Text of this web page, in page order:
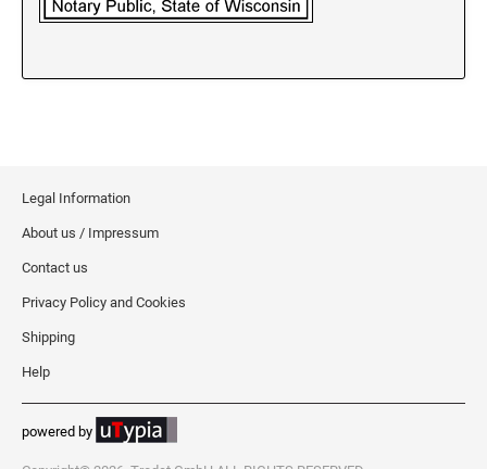
New Mexico Notary Stamps
North Carolina Notary Stamps
South Carolina Notary Stamps
South Dakota Notary Stamps
Tennessee Notary Stamps
Utah Notary Stamps
Legal Information
About us / Impressum
Contact us
Privacy Policy and Cookies
Shipping
Help
powered by